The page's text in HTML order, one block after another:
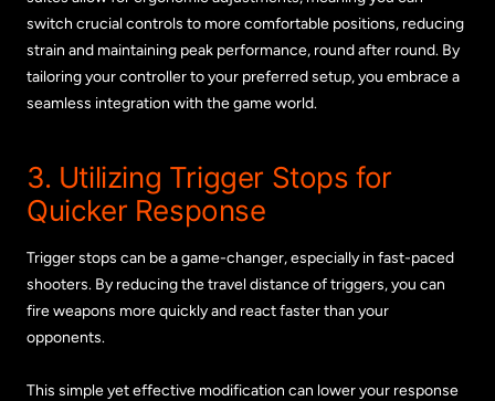
switch crucial controls to more comfortable positions, reducing
strain and maintaining peak performance, round after round. By
tailoring your controller to your preferred setup, you embrace a
seamless integration with the game world.
3. Utilizing Trigger Stops for
Quicker Response
Trigger stops can be a game-changer, especially in fast-paced
shooters. By reducing the travel distance of triggers, you can
fire weapons more quickly and react faster than your
opponents.
This simple yet effective modification can lower your response